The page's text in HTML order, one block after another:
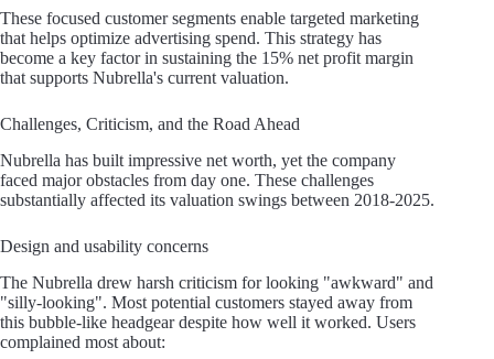
These focused customer segments enable targeted marketing
that helps optimize advertising spend. This strategy has
become a key factor in sustaining the 15% net profit margin
that supports Nubrella's current valuation.
Challenges, Criticism, and the Road Ahead
Nubrella has built impressive net worth, yet the company
faced major obstacles from day one. These challenges
substantially affected its valuation swings between 2018-2025.
Design and usability concerns
The Nubrella drew harsh criticism for looking "awkward" and
"silly-looking". Most potential customers stayed away from
this bubble-like headgear despite how well it worked. Users
complained most about: